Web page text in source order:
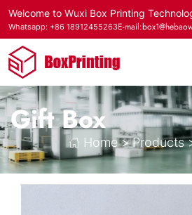
Welcome to Wuxi Box Printing
Whatsapp: +86 18912455263E-
Gift Box
Home>Products